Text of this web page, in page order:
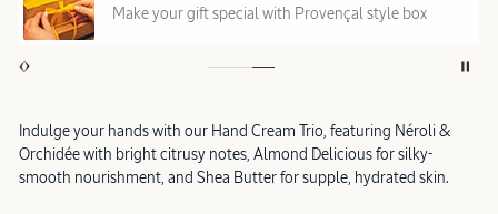
Make your gift special with Provençal style box
Indulge your hands with our Hand Cream Trio, featuring Néroli &
Orchidée with bright citrusy notes, Almond Delicious for silky-
smooth nourishment, and Shea Butter for supple, hydrated skin.